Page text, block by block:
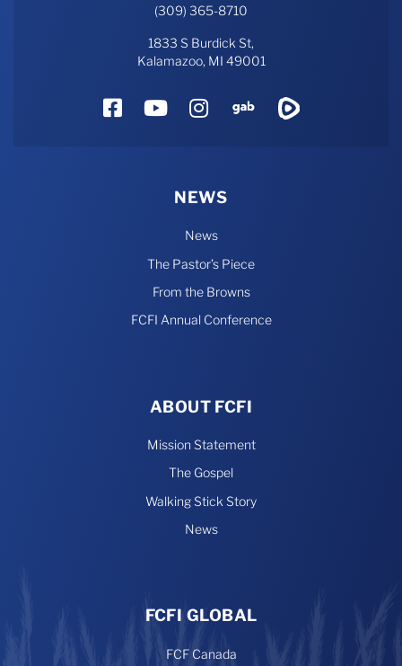
(309) 365-8710
1833 S Burdick St,
Kalamazoo, MI 49001
FacebookYouTube
Instagram
Gab
NEWS
News
The Pastor’s Piece
From the Browns
FCFI Annual Conference
ABOUT FCFI
Mission Statement
The Gospel
Walking Stick Story
News
FCFI GLOBAL
FCF Canada